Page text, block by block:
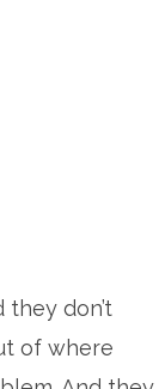
they don’t
of where